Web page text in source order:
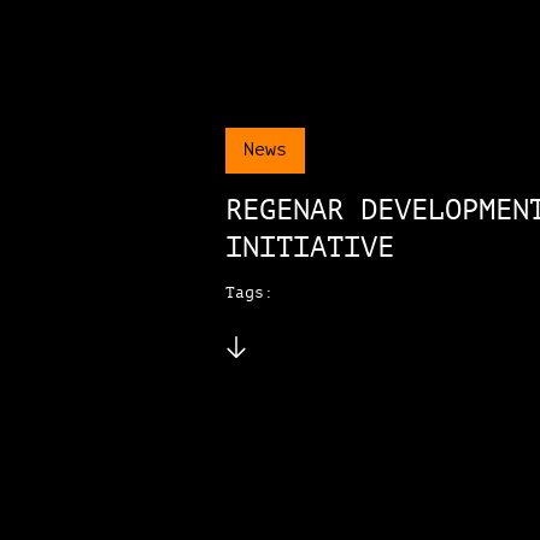
News
REGENAR
INITIATIVE
Tags: